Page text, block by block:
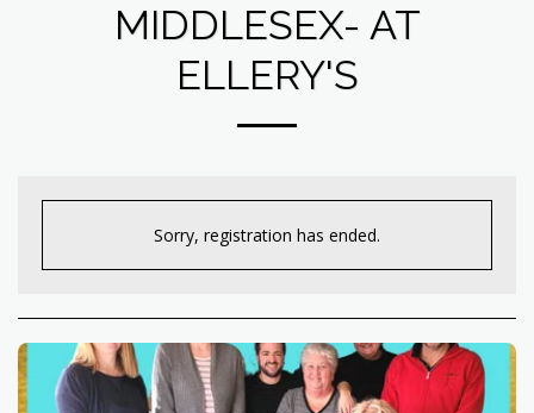
MIDDLESEX- AT
ELLERY'S
Sorry, registration has ended.